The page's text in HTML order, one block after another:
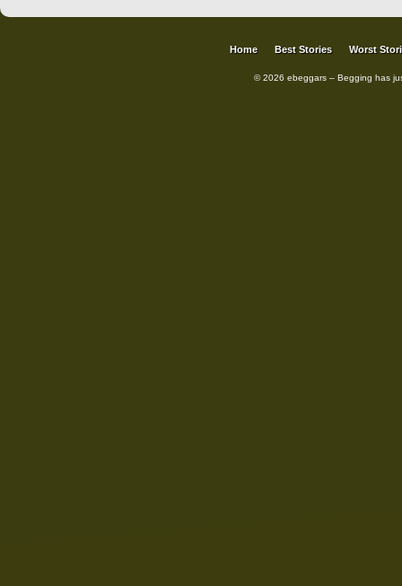
Home Best Stories Worst
© 2026 ebeggars – Begging has